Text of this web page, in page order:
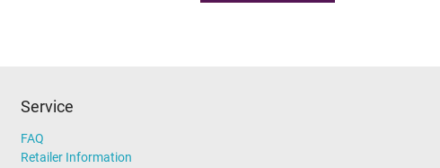
Service
FAQ
Retailer Information